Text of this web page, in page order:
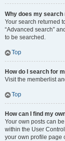
Why does my
Your search returned
“Advanced search”
to be searched.
Top
How do I search for
Visit the memberlist
Top
How can I find my
Your own posts can
within the User
your own profile page